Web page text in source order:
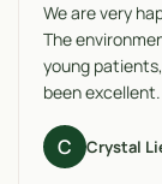
We are very
The
young
been
C Crystal